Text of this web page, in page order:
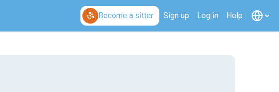
Become a sitter Sign up Log in Help